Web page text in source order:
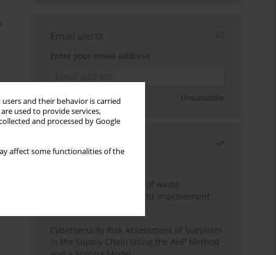
and their behavior is carried
used to provide services,
and processed by Google
affect some functionalities of the
Email alerts
Enter your email address
Sign up Unsubscribe
Analysis and evaluation of waste
management logistics and improvement
Cybersecurity Risk Assessment of Suppliers
in the Supply Chain Using the AHP Method